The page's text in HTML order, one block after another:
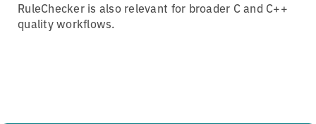
RuleChecker is also relevant for broader C and C++
quality workflows.